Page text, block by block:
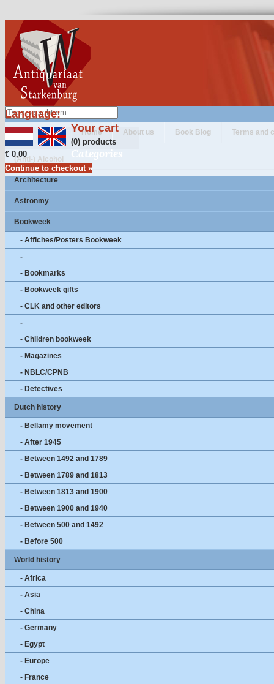
Language:
Your cart
(0) products
€ 0,00
Continue to checkout »
Home About us Book Blog Terms and
Categories
(Anti-) Alcohol
Architecture
Astronmy
Bookweek
- Affiches/Posters Bookweek
-
- Bookmarks
- Bookweek gifts
- CLK and other editors
-
- Children bookweek
- Magazines
- NBLC/CPNB
- Detectives
Dutch history
- Bellamy movement
- After 1945
- Between 1492 and 1789
- Between 1789 and 1813
- Between 1813 and 1900
- Between 1900 and 1940
- Between 500 and 1492
- Before 500
World history
- Africa
- Asia
- China
- Germany
- Egypt
- Europe
- France